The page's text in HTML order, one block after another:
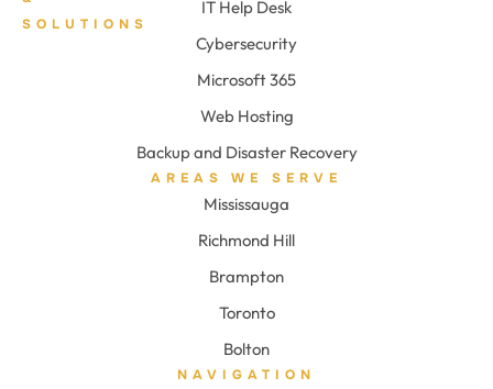
SOLUTIONS
IT Help Desk
Cybersecurity
Microsoft 365
Web Hosting
Backup and Disaster Recovery
AREAS WE SERVE
Mississauga
Richmond Hill
Brampton
Toronto
Bolton
NAVIGATION